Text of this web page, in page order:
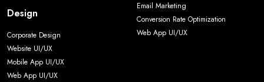
Design
Corporate Design
Website UI/UX
Mobile App UI/UX
Web App UI/UX
Email Marketing
Conversion Rate Optimization
Web App UI/UX